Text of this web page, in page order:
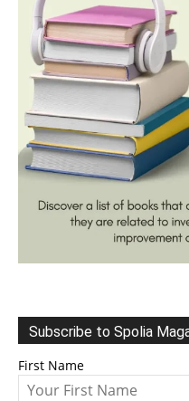
Subscribe to Spolia
First Name